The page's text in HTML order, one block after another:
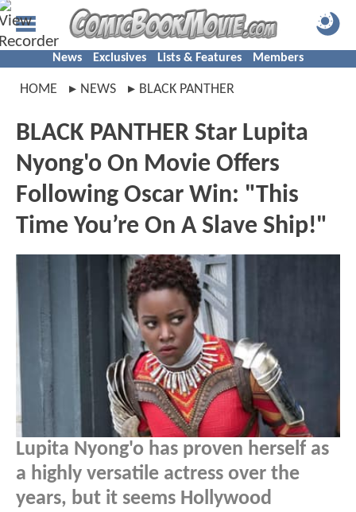
News Exclusives Lists & Features Members
HOME NEWS BLACK PANTHER
BLACK PANTHER Star Lupita
Nyong'o On Movie Offers
Following Oscar Win: "This
Time You’re On A Slave Ship!"
Lupita Nyong'o has proven herself as
a highly versatile actress over the
years, but it seems Hollywood